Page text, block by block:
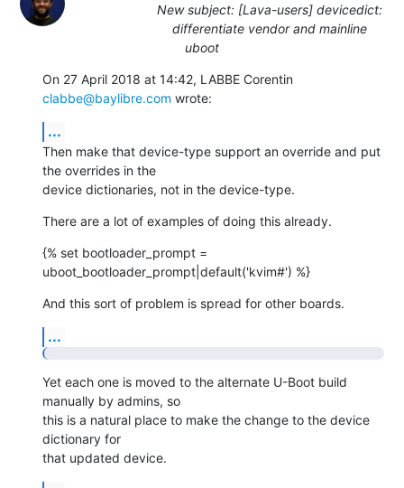
New subject: [Lava-users] devicedict:
differentiate vendor and mainline
uboot
clabbe@baylibre.com wrote:
...
Then make that device-type support an override and put
the overrides in the
device dictionaries, not in the device-type.
There are a lot of examples of doing this already.
{% set bootloader_prompt =
uboot_bootloader_prompt|default('kvim#') %}
And this sort of problem is spread for other boards.
...
Yet each one is moved to the alternate U-Boot build
manually by admins, so
this is a natural place to make the change to the device
dictionary for
that updated device.